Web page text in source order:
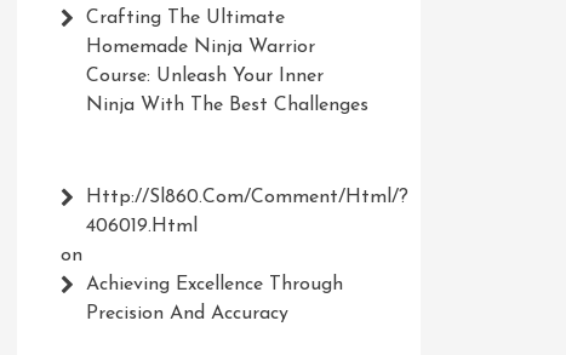
Crafting The Ultimate
Homemade Ninja Warrior
Course: Unleash Your Inner
Ninja With The Best Challenges
Http://Sl860.com/comment/html/?
406019.html
on
Achieving Excellence Through
Precision And Accuracy